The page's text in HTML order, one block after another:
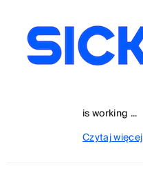
is working ...
Czytaj więcej